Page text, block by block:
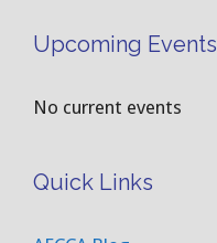
Upcoming Events
No current events
Quick Links